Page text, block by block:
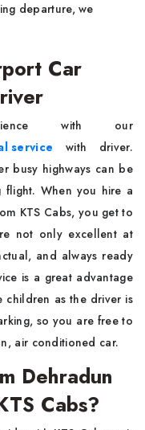
departure, we
Car
with our
service with driver.
busy highways can be
When you hire a
KTS Cabs, you get to
not only excellent at
and always ready
is a great advantage
as the driver is
so you are free to
air conditioned car.
Dehradun
Cabs?